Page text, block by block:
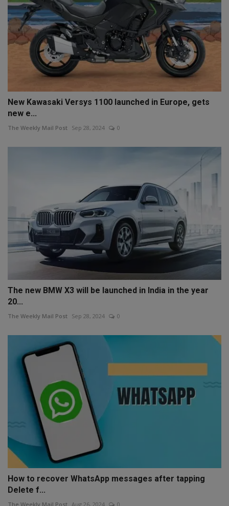
New Kawasaki Versys 1100 launched in Europe, gets
new e...
The Weekly Mail Post Sep 28, 2024 0
The new BMW X3 will be launched in India in the year
20...
The Weekly Mail Post Sep 28, 2024 0
How to recover WhatsApp messages after tapping
Delete f...
The Weekly Mail Post Aug 26, 2024 0